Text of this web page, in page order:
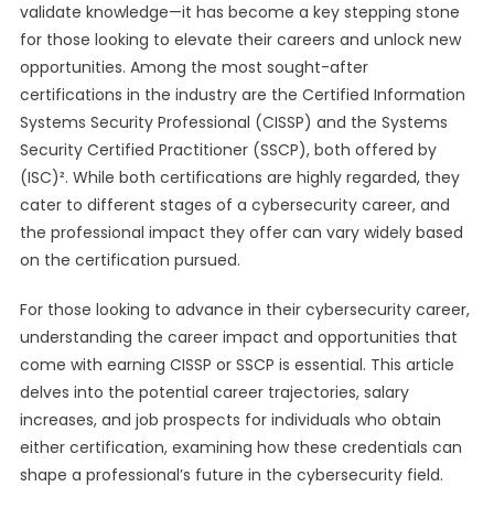
validate knowledge—it has become a key stepping stone
for those looking to elevate their careers and unlock new
opportunities. Among the most sought-after
certifications in the industry are the Certified Information
Systems Security Professional (CISSP) and the Systems
Security Certified Practitioner (SSCP), both offered by
(ISC)². While both certifications are highly regarded, they
cater to different stages of a cybersecurity career, and
the professional impact they offer can vary widely based
on the certification pursued.
For those looking to advance in their cybersecurity career,
understanding the career impact and opportunities that
come with earning CISSP or SSCP is essential. This article
delves into the potential career trajectories, salary
increases, and job prospects for individuals who obtain
either certification, examining how these credentials can
shape a professional’s future in the cybersecurity field.